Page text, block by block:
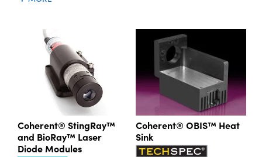
Coherent® StingRay™
and BioRay™ Laser
Diode Modules
Coherent® OBIS™ Heat
Sink